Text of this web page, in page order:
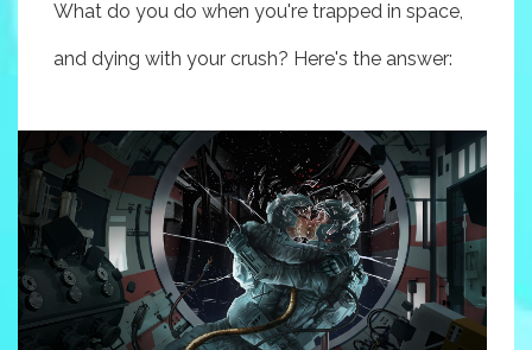
What do you do when you're trapped in space,
and dying with your crush? Here's the answer: